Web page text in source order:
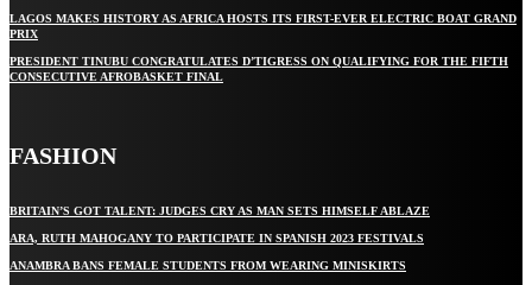
LAGOS MAKES HISTORY AS AFRICA HOSTS ITS FIRST-EVER ELECTRIC BOAT GRAND
PRIX
PRESIDENT TINUBU CONGRATULATES D’TIGRESS ON QUALIFYING FOR THE FIFTH
CONSECUTIVE AFROBASKET FINAL
FASHION
BRITAIN’S GOT TALENT: JUDGES CRY AS MAN SETS HIMSELF ABLAZE
ARA, RUTH MAHOGANY TO PARTICIPATE IN SPANISH 2023 FESTIVALS
ANAMBRA BANS FEMALE STUDENTS FROM WEARING MINISKIRTS